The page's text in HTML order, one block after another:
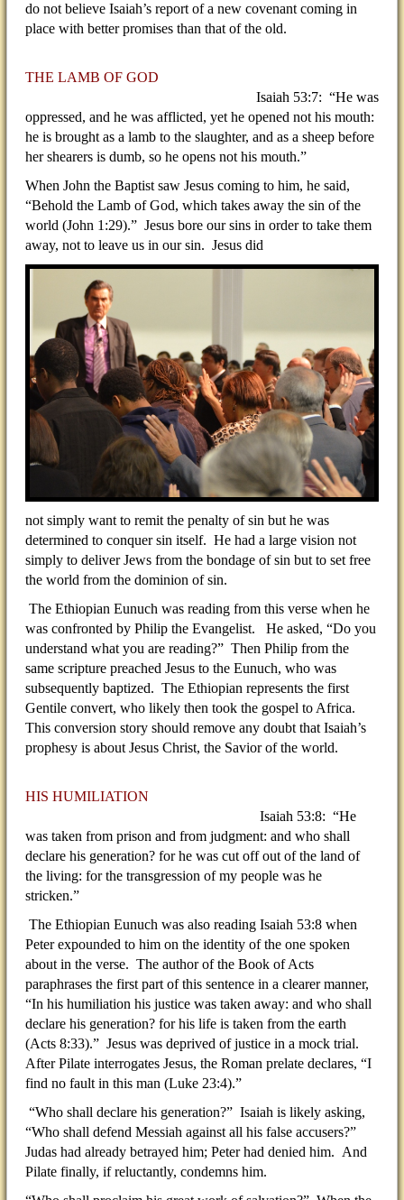
do not believe Isaiah’s report of a new covenant coming in
place with better promises than that of the old.
THE LAMB OF GOD
Isaiah 53:7: “He was
oppressed, and he was afflicted, yet he opened not his mouth:
he is brought as a lamb to the slaughter, and as a sheep before
her shearers is dumb, so he opens not his mouth.”
When John the Baptist saw Jesus coming to him, he said,
“Behold the Lamb of God, which takes away the sin of the
world (John 1:29).” Jesus bore our sins in order to take them
away, not to leave us in our sin. Jesus did
not simply want to remit the penalty of sin but he was
determined to conquer sin itself. He had a large vision not
simply to deliver Jews from the bondage of sin but to set free
the world from the dominion of sin.
The Ethiopian Eunuch was reading from this verse when he
was confronted by Philip the Evangelist. He asked, “Do you
understand what you are reading?” Then Philip from the
same scripture preached Jesus to the Eunuch, who was
subsequently baptized. The Ethiopian represents the first
Gentile convert, who likely then took the gospel to Africa.
This conversion story should remove any doubt that Isaiah’s
prophesy is about Jesus Christ, the Savior of the world.
HIS HUMILIATION
Isaiah 53:8: “He
was taken from prison and from judgment: and who shall
declare his generation? for he was cut off out of the land of
the living: for the transgression of my people was he
stricken.”
The Ethiopian Eunuch was also reading Isaiah 53:8 when
Peter expounded to him on the identity of the one spoken
about in the verse. The author of the Book of Acts
paraphrases the first part of this sentence in a clearer manner,
“In his humiliation his justice was taken away: and who shall
declare his generation? for his life is taken from the earth
(Acts 8:33).” Jesus was deprived of justice in a mock trial.
After Pilate interrogates Jesus, the Roman prelate declares, “I
find no fault in this man (Luke 23:4).”
“Who shall declare his generation?” Isaiah is likely asking,
“Who shall defend Messiah against all his false accusers?”
Judas had already betrayed him; Peter had denied him. And
Pilate finally, if reluctantly, condemns him.